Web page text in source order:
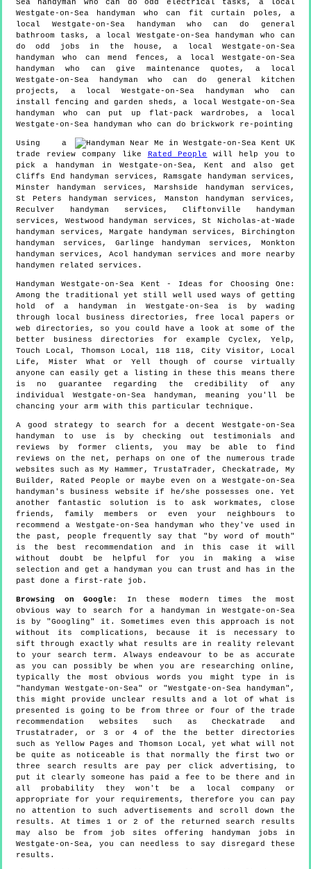
Sea handyman who can do odd electrical tasks, a local
Westgate-on-Sea handyman who can fit curtain poles, a
local Westgate-on-Sea handyman who can do general
bathroom tasks, a local Westgate-on-Sea handyman who can
do odd jobs in the house, a local Westgate-on-Sea
handyman who can mend fences, a local Westgate-on-Sea
handyman who can give maintenance quotes, a local
Westgate-on-Sea handyman who can do general kitchen
projects, a local Westgate-on-Sea handyman who can
install fencing and garden sheds, a local Westgate-on-Sea
handyman who can put up flat-pack wardrobes, a local
Westgate-on-Sea handyman who can do brickwork re-pointing
Using a
trade review company like
Rated People
will help you to
pick a handyman in Westgate-on-Sea, Kent
and also get
Cliffs End handyman services, Ramsgate handyman services,
Minster handyman services, Marshside handyman services,
St Peters handyman services, Manston handyman services,
Reculver handyman services, Cliftonville handyman
services, Westwood handyman services, St Nicholas-at-Wade
handyman services, Margate handyman services, Birchington
handyman services, Garlinge handyman services, Monkton
handyman services, Acol handyman services and more
nearby
handymen related services.
HandymanWestgate-on-Sea Kent - Ideas for Choosing One:
Among the traditional yet still well used ways of getting
hold of a handyman in Westgate-on-Sea is by wading
through local business directories, free local papers or
web directories, so you could have a look at some of the
better business directories for example Cyclex, Yelp,
Touch Local, Thomson Local, 118 118, City Visitor, Local
Life, Mister What or Yell though of course virtually
anyone can easily get a listing in these this means there
is no guarantee regarding the credibility of any
individual Westgate-on-Sea handyman, meaning you'll be
chancing your arm with this particular technique.
A good strategy to search for a decent Westgate-on-Sea
handyman to use is by checking out testimonials and
reviews by former clients, you may be able to find
reviews on the net, perhaps on one of the numerous trade
websites such as My Hammer, TrustaTrader, Checkatrade, My
Builder, Rated People or maybe even on a Westgate-on-Sea
handyman's business website if he/she possesses one. Yet
another fantastic solution is to ask workmates, close
friends, family members or even your neighbours to
recommend a Westgate-on-Sea handyman who they've used in
the past, people frequently say that "by word of mouth"
is the best recommendation and in this case it will
without doubt be helpful for you in making a wise
selection and get a handyman you can trust and has in the
past done a first-rate job.
Browsing on Google : In these modern times the most
obvious way to search for a handyman in Westgate-on-Sea
is by "Googling" it. Sometimes even this approach is not
without its complications, because it is necessary to
sift through exactly what results are in reality relevant
to your search term. Always endeavour to be as accurate
as you can possibly be when you are researching online,
typically the most obvious words you might type in is
"handyman Westgate-on-Sea" or "Westgate-on-Sea handyman",
this might provide unclear results and a lot of what is
presented is going to be from three or four of the trade
recommendation websites such as Checkatrade and
Trustatrader, or 3 or 4 of the the better directories
such as Yellow Pages and Thomson Local, yet what will not
be quite as noticeable is that normally the first two or
three search results are pay per click advertising, to
put it clearly someone has paid a fee to be there and in
all probability they won't be a local company or
appropriate for your requirements, therefore you can pay
no attention to such advertisements and scroll down the
results. At times 1 or 2 of the returned search results
may also be from job sites offering handyman jobs in
Westgate-on-Sea, you can needless to say disregard these
results.